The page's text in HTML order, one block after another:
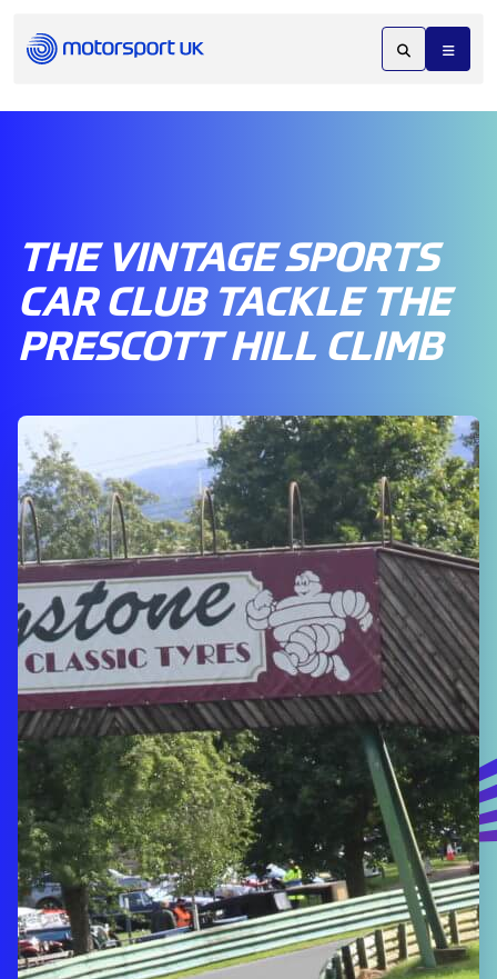
THE VINTAGE SPORTS
CAR CLUB TACKLE THE
PRESCOTT HILL CLIMB